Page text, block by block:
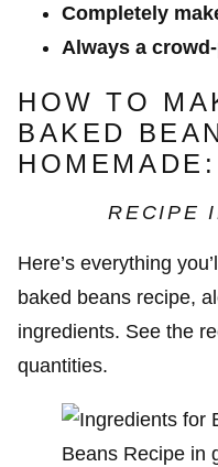
Completely
Always a
HOW TO
BAKED
HOMEMADE:
RECIPE
Here’s everything
baked beans recipe,
ingredients. See the
quantities.